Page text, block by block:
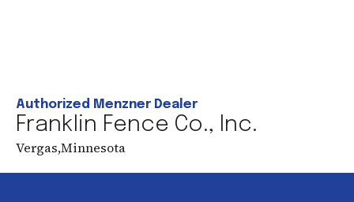
Authorized Menzner Dealer
Franklin Fence Co., Inc.
Vergas,Minnesota